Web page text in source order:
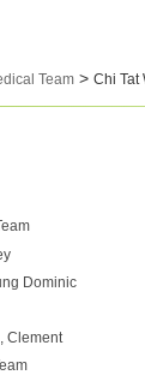
Team > Chi Tat
Dominic
Clement